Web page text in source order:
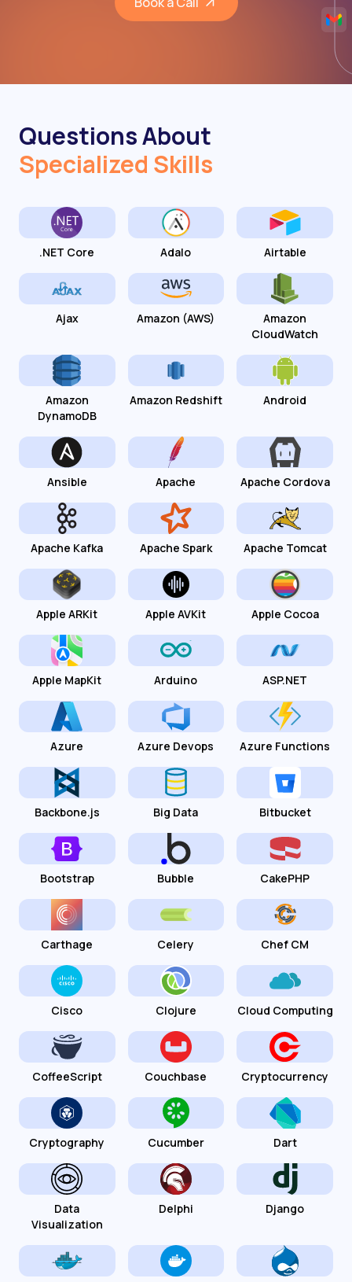
Questions About
Specialized Skills
.NET Core Adalo Airtable
Ajax Amazon (AWS)
Amazon
CloudWatch
Amazon
DynamoDB
Amazon Redshift Android
Ansible Apache Apache Cordova
Apache Kafka Apache Spark Apache Tomcat
Apple ARKit Apple AVKit Apple Cocoa
Apple MapKit Arduino ASP.NET
Azure Azure Devops Azure Functions
Backbone.js Big Data Bitbucket
Bootstrap Bubble CakePHP
Carthage Celery Chef CM
Cisco Clojure Cloud Computing
CoffeeScript Couchbase Cryptocurrency
Cryptography Cucumber Dart
Data
Visualization
Delphi Django